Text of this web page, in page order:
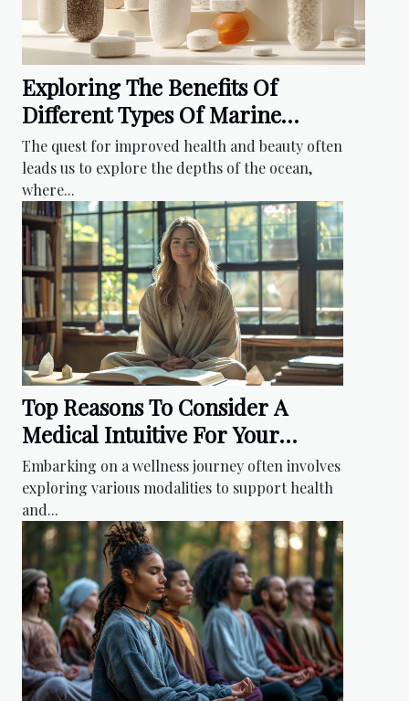
Exploring The Benefits Of
Different Types Of Marine
Collagen Supplements
The quest for improved health and beauty often
leads us to explore the depths of the ocean,
where...
Top Reasons To Consider A
Medical Intuitive For Your
Wellness Journey
Embarking on a wellness journey often involves
exploring various modalities to support health
and...